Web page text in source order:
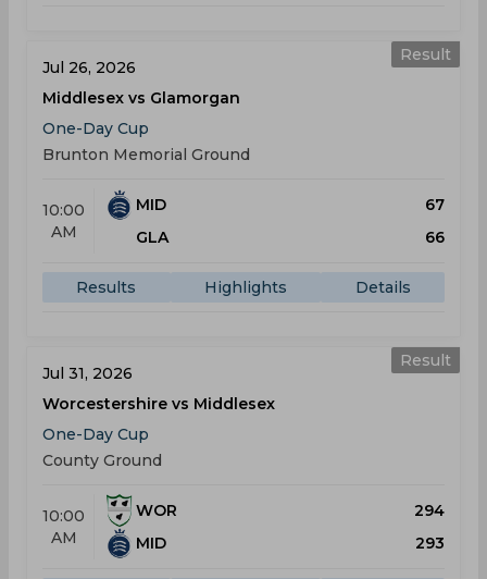
Result
Jul 26, 2026
Middlesex vs Glamorgan
One-Day Cup
Brunton Memorial Ground
10:00
AM
MID
67
GLA
66
Results Highlights Details
Result
Jul 31, 2026
Worcestershire vs Middlesex
One-Day Cup
County Ground
10:00
AM
WOR
294
MID
293